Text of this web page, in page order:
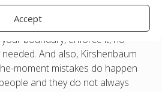
Accept
One single instance of
enough to merit leaving
boundary, enforce it, no
And also, Kirshenbaum
moment mistakes do happen
and they do not always